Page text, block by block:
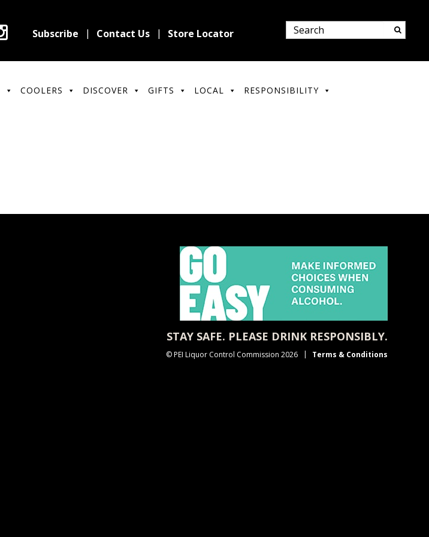
Subscribe Contact Us Store Locator
COOLERS DISCOVER GIFTS LOCAL RESPONSIBILITY
STAY SAFE. PLEASE DRINK RESPONSIBLY.
© PEI Liquor Control Commission 2026 Terms & Conditions